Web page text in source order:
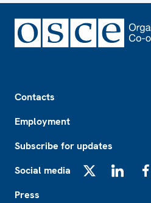
Contacts
Employment
Subscribe for updates
Social media
Press